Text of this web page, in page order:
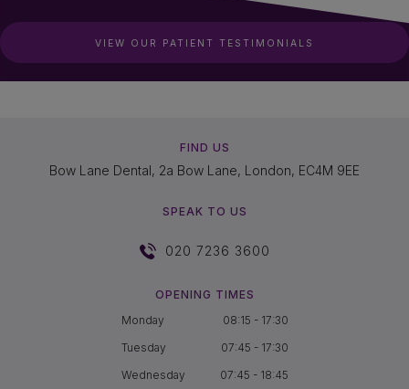
VIEW OUR PATIENT TESTIMONIALS
FIND US
Bow Lane Dental, 2a Bow Lane, London, EC4M 9EE
SPEAK TO US
020 7236 3600
OPENING TIMES
Monday
08:15 - 17:30
Tuesday
07:45 - 17:30
Wednesday
07:45 - 18:45